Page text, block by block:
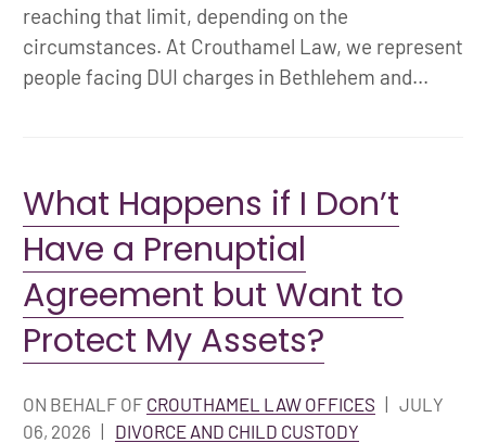
reaching that limit, depending on the
circumstances. At Crouthamel Law, we represent
people facing DUI charges in Bethlehem and...
What Happens if I Don’t
Have a Prenuptial
Agreement but Want to
Protect My Assets?
ON BEHALF OF CROUTHAMEL LAW OFFICES | JULY
06, 2026 | DIVORCE AND CHILD CUSTODY